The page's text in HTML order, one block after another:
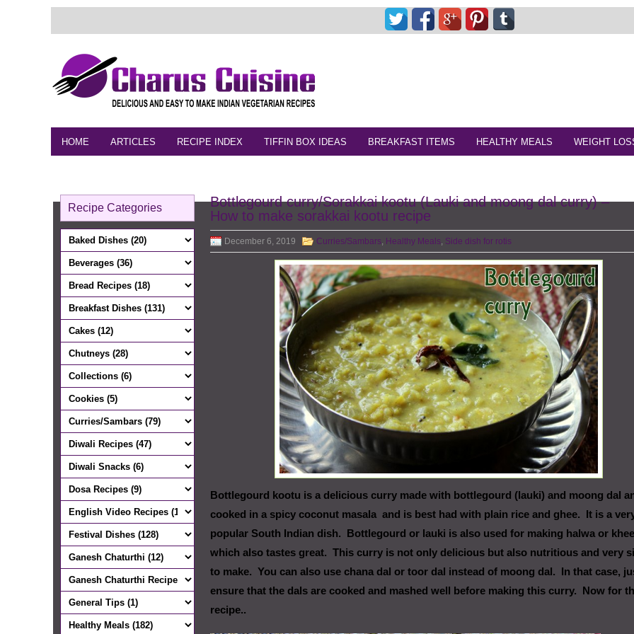
HOME ARTICLES RECIPE INDEX TIFFIN BOX IDEAS BREAKFAST ITEMS HEALTHY MEALS WEIGHT
Recipe Categories
Bottlegourd curry/Sorakkai kootu (Lauki and moong dal curry) –
How to make sorakkai kootu recipe
December 6, 2019 Curries/Sambars, Healthy Meals, Side dish for rotis
Bottlegourd kootu is a delicious curry made with bottlegourd (lauki) and moong dal
cooked in a spicy coconut masala and is best had with plain rice and ghee. It is a
popular South Indian dish. Bottlegourd or lauki is also used for making halwa or
which also tastes great. This curry is not only delicious but also nutritious and very
to make. You can also use chana dal or toor dal instead of moong dal. In that case,
ensure that the dals are cooked and mashed well before making this curry. Now for
recipe..